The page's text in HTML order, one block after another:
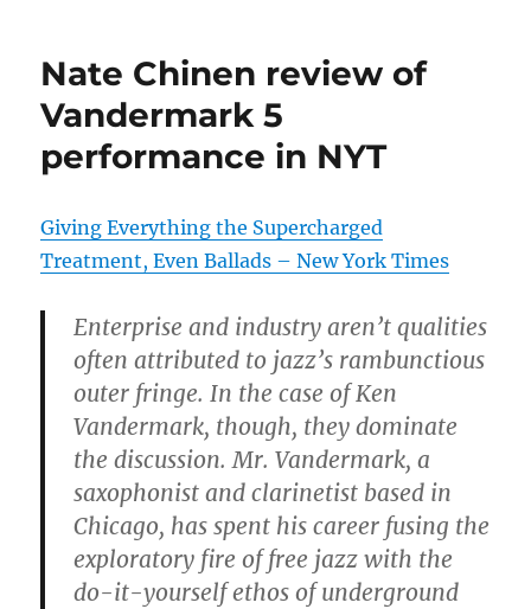
Nate Chinen review of
Vandermark 5
performance in NYT
Giving Everything the Supercharged
Treatment, Even Ballads – New York Times
Enterprise and industry aren’t qualities
often attributed to jazz’s rambunctious
outer fringe. In the case of Ken
Vandermark, though, they dominate
the discussion. Mr. Vandermark, a
saxophonist and clarinetist based in
Chicago, has spent his career fusing the
exploratory fire of free jazz with the
do-it-yourself ethos of underground